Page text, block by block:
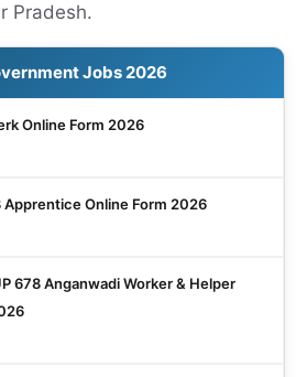
Pradesh.
Jobs 2026
Online Form 2026
Apprentice Online Form 2026
678 Anganwadi Worker & Helper